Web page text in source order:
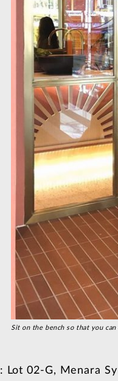
Sit on the bench so that you
: Lot 02-G, Menara